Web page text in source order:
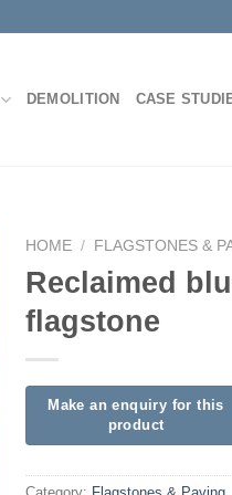
DEMOLITION CASE
HOME / FLAGSTONES &
Reclaimed
flagstone